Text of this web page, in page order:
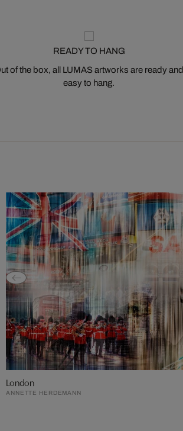
READY TO HANG
of the box, all LUMAS artworks are ready and
easy to hang.
London
ANNETTE HERDEMANN